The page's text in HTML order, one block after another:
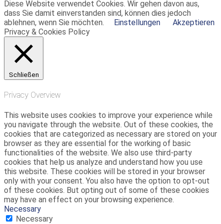
Diese Website verwendet Cookies. Wir gehen davon aus,
dass Sie damit einverstanden sind, können dies jedoch
ablehnen, wenn Sie möchten.
Einstellungen
Akzeptieren
Privacy & Cookies Policy
Schließen
Privacy Overview
This website uses cookies to improve your experience while
you navigate through the website. Out of these cookies, the
cookies that are categorized as necessary are stored on your
browser as they are essential for the working of basic
functionalities of the website. We also use third-party
cookies that help us analyze and understand how you use
this website. These cookies will be stored in your browser
only with your consent. You also have the option to opt-out
of these cookies. But opting out of some of these cookies
may have an effect on your browsing experience.
Necessary
Necessary